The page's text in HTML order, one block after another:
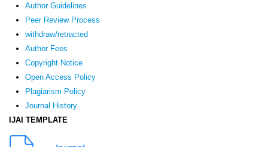
Author Guidelines
Peer Review Process
withdraw/retracted
Author Fees
Copyright Notice
Open Access Policy
Plagiarism Policy
Journal History
IJAI TEMPLATE